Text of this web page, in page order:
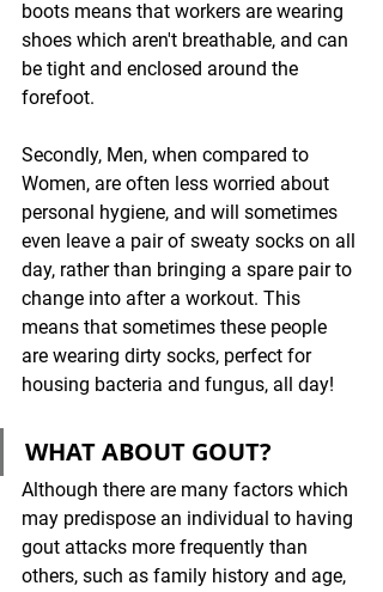
boots means that workers are wearing
shoes which aren't breathable, and can
be tight and enclosed around the
forefoot.
Secondly, Men, when compared to
Women, are often less worried about
personal hygiene, and will sometimes
even leave a pair of sweaty socks on all
day, rather than bringing a spare pair to
change into after a workout. This
means that sometimes these people
are wearing dirty socks, perfect for
housing bacteria and fungus, all day!
WHAT ABOUT GOUT?
Although there are many factors which
may predispose an individual to having
gout attacks more frequently than
others, such as family history and age,